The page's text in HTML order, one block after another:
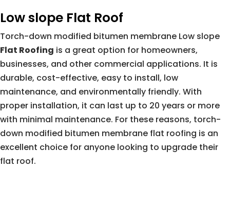
Low slope Flat Roof
Torch-down modified bitumen membrane Low slope
Flat Roofing is a great option for homeowners,
businesses, and other commercial applications. It is
durable, cost-effective, easy to install, low
maintenance, and environmentally friendly. With
proper installation, it can last up to 20 years or more
with minimal maintenance. For these reasons, torch-
down modified bitumen membrane flat roofing is an
excellent choice for anyone looking to upgrade their
flat roof.